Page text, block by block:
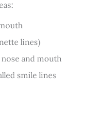
lines)
and mouth
smile lines